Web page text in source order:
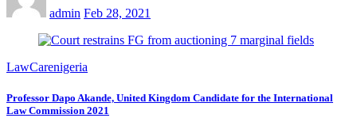
admin Feb 28, 2021
LawCarenigeria
Professor Dapo Akande, United Kingdom Candidate for the International
Law Commission 2021